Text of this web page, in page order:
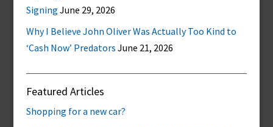
Signing June 29, 2026
Why I Believe John Oliver Was Actually Too Kind to
‘Cash Now’ Predators June 21, 2026
Featured Articles
Shopping for a new car?